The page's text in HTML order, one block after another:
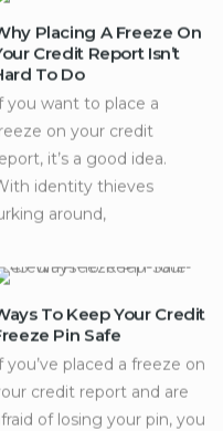
Placing A Freeze On
Credit Report Isn’t
To Do
you want to place a
on your credit
it’s a good idea.
identity thieves
around,
To Keep Your Credit
Pin Safe
you’ve placed a freeze on
credit report and are
of losing your pin, you